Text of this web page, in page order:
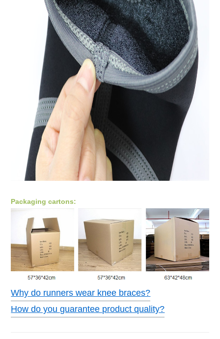
Packaging cartons:
Why do runners wear knee braces?
How do you guarantee product quality?